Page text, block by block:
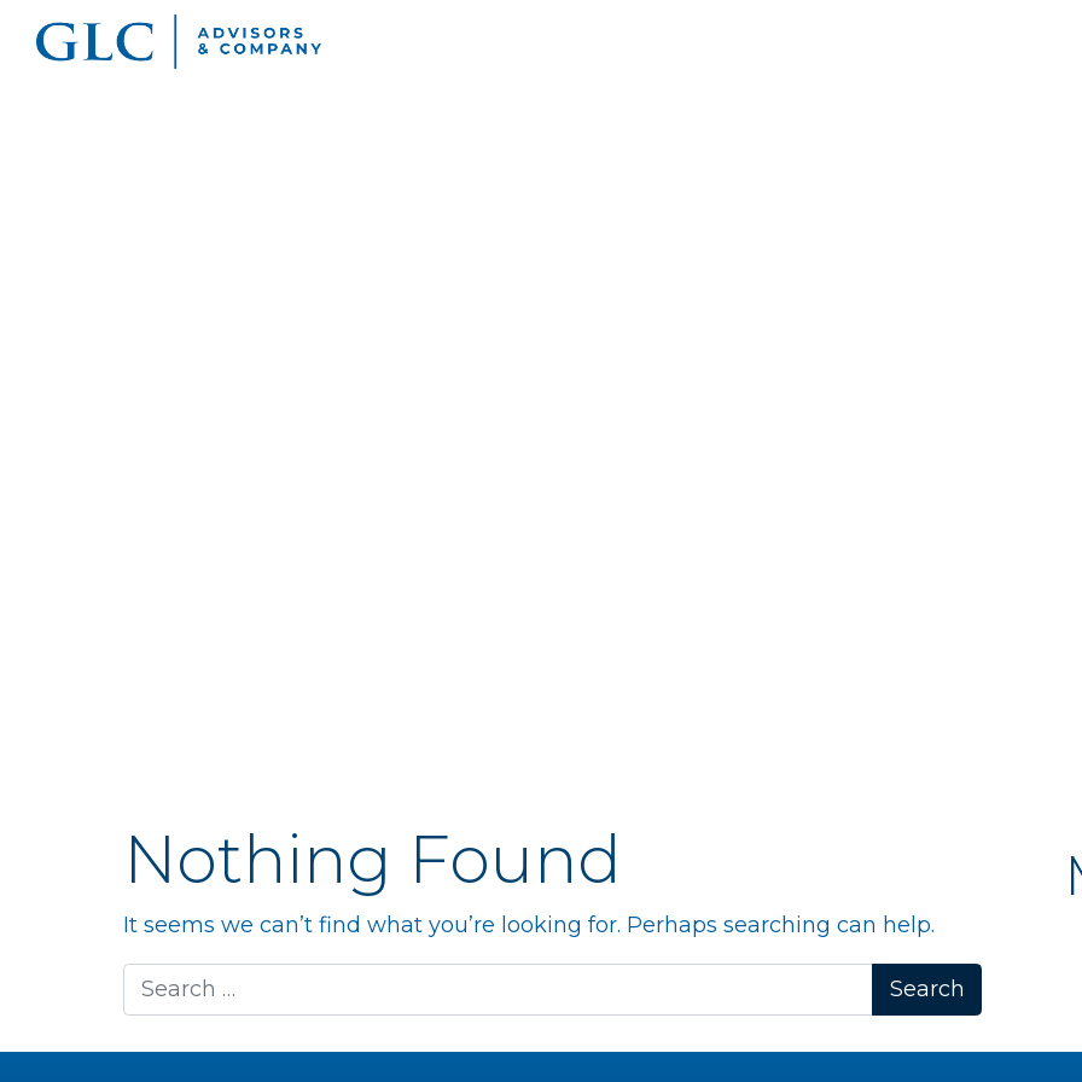
Nothing Found
It seems we can’t find what you’re looking for. Perhaps searching can help.
Search for: